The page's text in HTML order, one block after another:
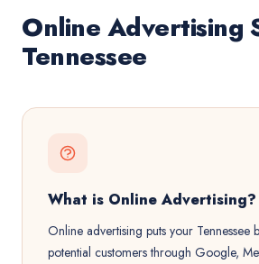
Online Advertising
Tennessee
What is Online Advertising?
Online advertising puts your Tennessee
potential customers through Google,